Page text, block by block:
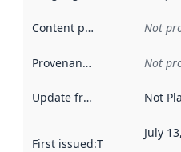
Content providers Not
Provenance Not
Update frequency Not
First issued:This date
July